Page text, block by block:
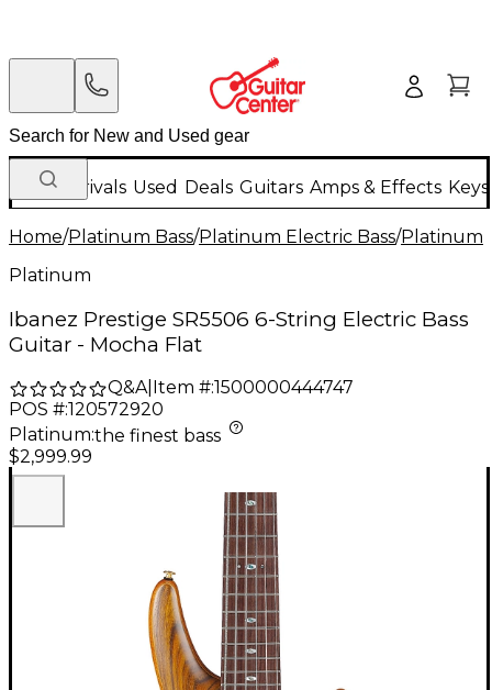
New Arrivals Used Deals Guitars Amps & Effects
Home/Platinum Bass/Platinum Electric Bass/Platinum
Platinum
Ibanez Prestige SR5506 6-String Electric Bass
Guitar - Mocha Flat
Q&A| Item #:1500000444747
POS #:120572920
Platinum:the finest bass
$2,999.99